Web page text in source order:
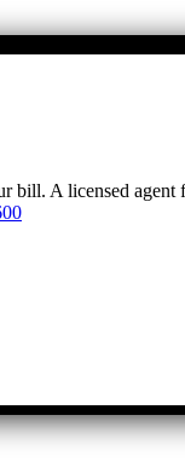
bill. A licensed